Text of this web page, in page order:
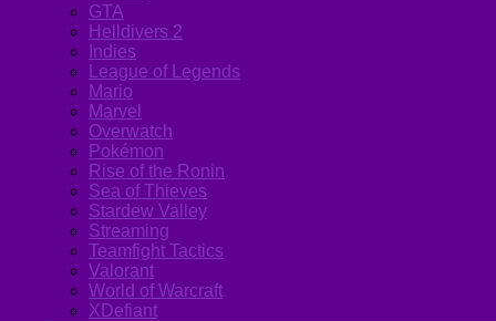
GTA
Helldivers 2
Indies
League of Legends
Mario
Marvel
Overwatch
Pokémon
Rise of the Ronin
Sea of Thieves
Stardew Valley
Streaming
Teamfight Tactics
Valorant
World of Warcraft
XDefiant